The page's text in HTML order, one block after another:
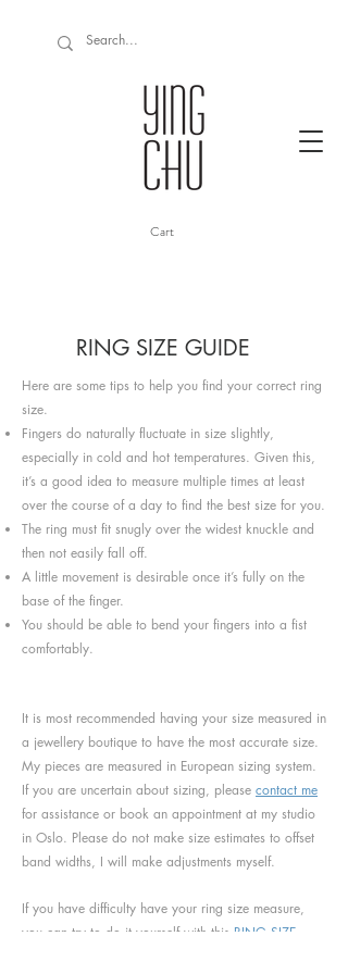
Cart
RING SIZE GUIDE
Here are some tips to help you find your correct ring
size.
Fingers do naturally fluctuate in size slightly,
especially in cold and hot temperatures. Given this,
it’s a good idea to measure multiple times at least
over the course of a day to find the best size for you.
The ring must fit snugly over the widest knuckle and
then not easily fall off.
A little movement is desirable once it’s fully on the
base of the finger.
You should be able to bend your fingers into a fist
comfortably.
It is most recommended having your size measured in
a jewellery boutique to have the most accurate size.
My pieces are measured in European sizing system.
If you are uncertain about sizing, please contact me
for assistance or book an appointment at my studio
in Oslo. Please do not make size estimates to offset
band widths, I will make adjustments myself.
If you have difficulty have your ring size measure,
you can try to do it yourself with this RING SIZE